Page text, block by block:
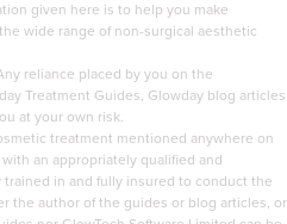
given here is to help you make
wide range of non-surgical aesthetic
reliance placed by you on the
Treatment Guides, Glowday blog articles
at your own risk.
treatment mentioned anywhere on
an appropriately qualified and
in and fully insured to conduct the
the author of the guides or blog articles, or